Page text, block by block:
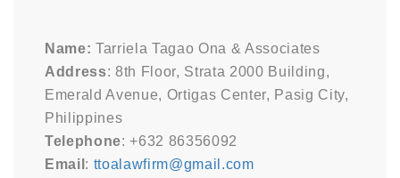
Name: Tarriela Tagao Ona & Associates
Address: 8th Floor, Strata 2000 Building,
Emerald Avenue, Ortigas Center, Pasig City,
Philippines
Telephone: +632 86356092
Email : ttoalawfirm@gmail.com